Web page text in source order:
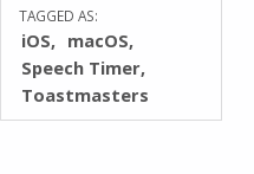
TAGGED AS:
iOS
macOS
Speech Timer
Toastmasters